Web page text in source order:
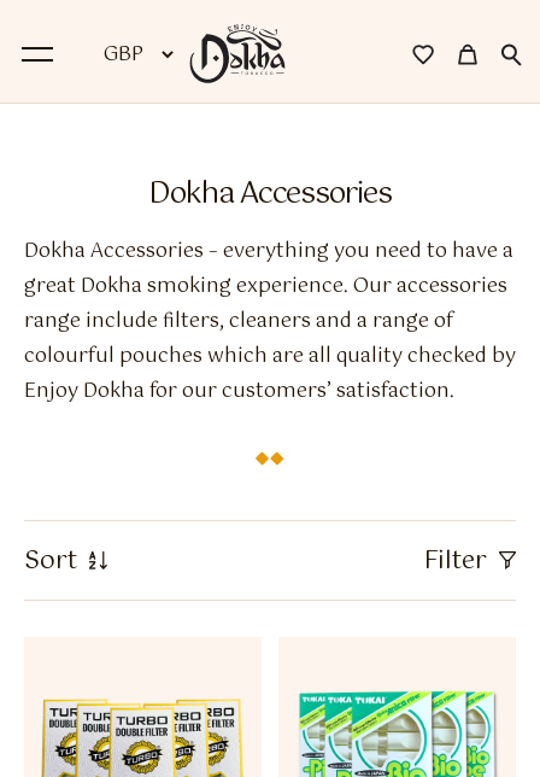
Dokha
Premium Dokha
Medwakh Pipes
Premium Medwakh Pipes
Flavour Sprays
Nicotine Pouches
Dokha Accessories
Dokha Accessories – everything you need to have a
great Dokha smoking experience. Our accessories
range include filters, cleaners and a range of
colourful pouches which are all quality checked by
Enjoy Dokha for our customers’ satisfaction.
Sort Filter